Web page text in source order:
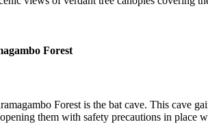
Forest
Forest is the bat cave. This cave
them with safety precautions in place